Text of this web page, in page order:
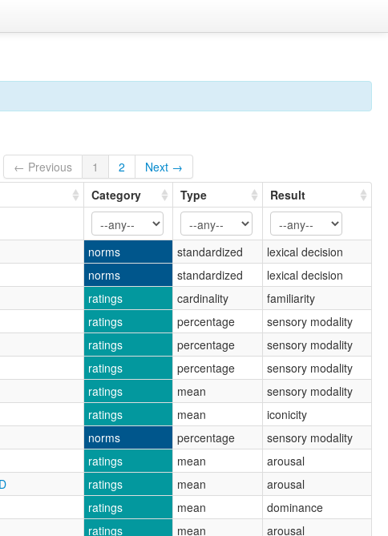
← Previous 1 2
Next →
Category Type Result
norms standardized
lexical decision
norms standardized
lexical decision
ratings cardinality
familiarity
ratings percentage
sensory modality
ratings percentage
sensory modality
ratings percentage
sensory modality
ratings mean
sensory modality
ratings mean
iconicity
norms percentage
sensory modality
ratings mean
arousal
ratings mean
arousal
ratings mean
dominance
ratings mean
arousal